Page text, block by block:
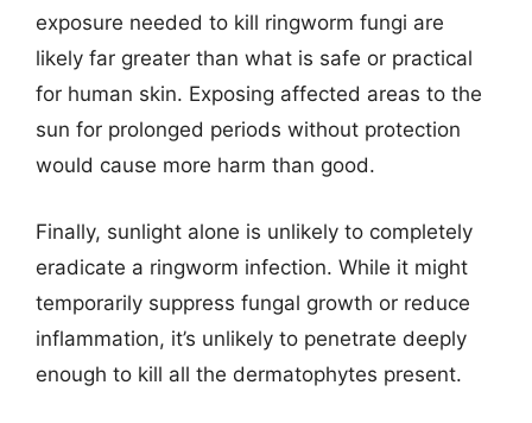
exposure needed to kill ringworm fungi are
likely far greater than what is safe or practical
for human skin. Exposing affected areas to the
sun for prolonged periods without protection
would cause more harm than good.
Finally, sunlight alone is unlikely to completely
eradicate a ringworm infection. While it might
temporarily suppress fungal growth or reduce
inflammation, it’s unlikely to penetrate deeply
enough to kill all the dermatophytes present.